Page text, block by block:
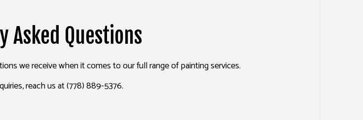
EXTERIOR PAINTING
FENCE PAINTERS
DECK STAINING
INDUSTRIAL PAINTING
PAINTING COMPANY
PRESSURE WASHING SERVICES
WALLPAPER INSTALLATION SERVICES
Asked Questions
we receive when it comes to our full range of painting services.
reach us at (778) 889-5376.